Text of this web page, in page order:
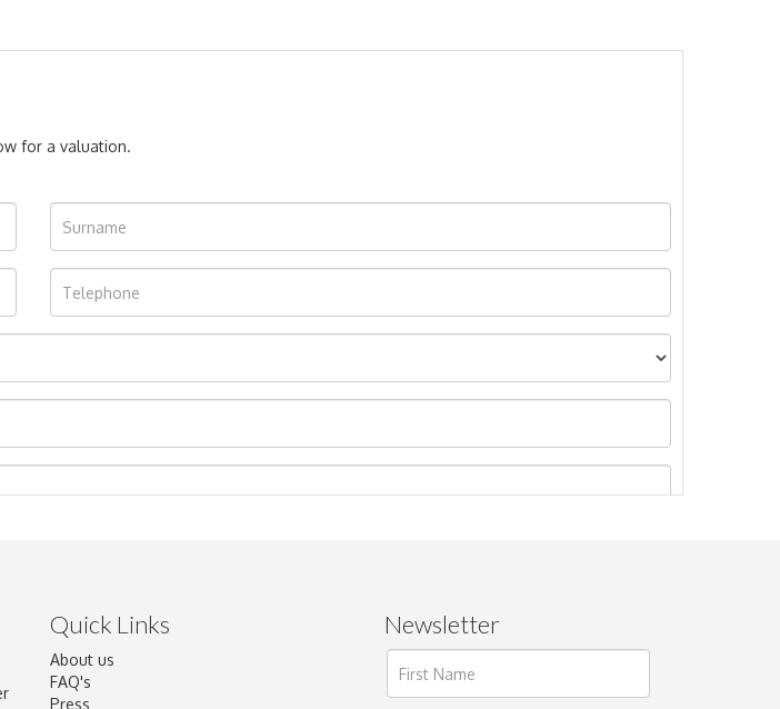
for a valuation.
to upload, or click here to select images.
Quick Links
About us
FAQ's
Press
Newsletter